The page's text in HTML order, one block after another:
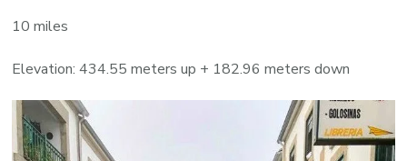
10 miles
Elevation: 434.55 meters up + 182.96 meters down